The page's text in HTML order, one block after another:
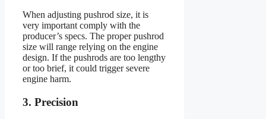
When adjusting pushrod size, it is
very important comply with the
producer’s specs. The proper pushrod
size will range relying on the engine
design. If the pushrods are too lengthy
or too brief, it could trigger severe
engine harm.
3. Precision